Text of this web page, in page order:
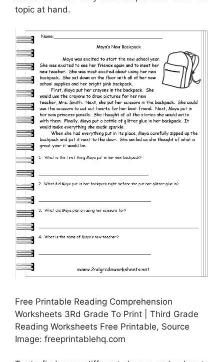
topic at hand.
Free Printable Reading Comprehension
Worksheets 3Rd Grade To Print | Third Grade
Reading Worksheets Free Printable, Source
Image: freeprintablehq.com